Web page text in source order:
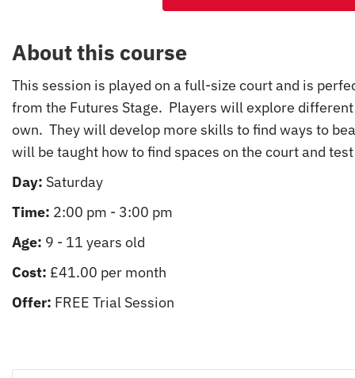
About this course
This session is played on a full-size court and is
from the Futures Stage. Players will explore
own. They will develop more skills to find ways to
will be taught how to find spaces on the court and
Day: Saturday
Time: 2:00 pm - 3:00 pm
Age: 9 - 11 years old
Cost: £41.00 per month
Offer: FREE Trial Session